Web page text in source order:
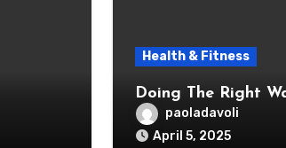
Health & Fitness
Doing The Right
paoladavoli
April 5, 2025